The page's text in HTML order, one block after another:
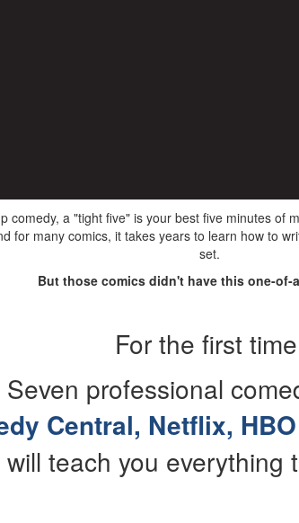
comedy, a "tight five" is your best five minutes of
for many comics, it takes years to learn how to
set.
But those comics didn't have this one-of-
For the first
Seven professional
Central, Netflix,
will teach you everything